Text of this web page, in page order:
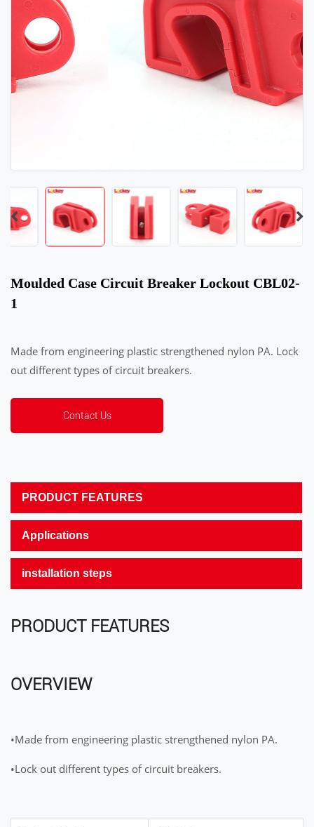
Moulded Case Circuit Breaker Lockout CBL02-
1
Made from engineering plastic strengthened nylon PA. Lock
out different types of circuit breakers.
Contact Us
PRODUCT FEATURES
Applications
installation steps
PRODUCT FEATURES
OVERVIEW
•Made from engineering plastic strengthened nylon PA.
•Lock out different types of circuit breakers.